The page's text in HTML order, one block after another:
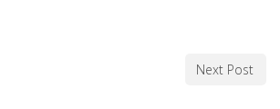
Next Post